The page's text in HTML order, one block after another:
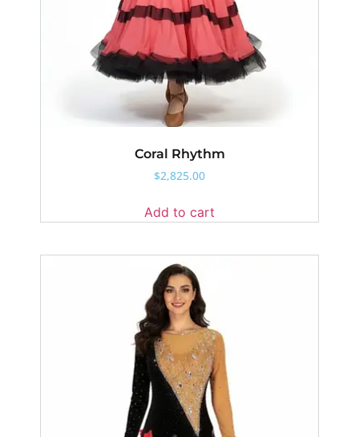
Coral Rhythm
$2,825.00
Add to cart